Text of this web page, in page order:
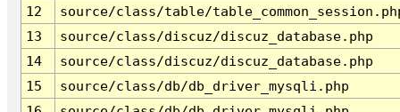
12
source/class/table/
13
source/class/discuz/discuz_database.php
14
source/class/discuz/discuz_database.php
15
source/class/db/db_driver_mysqli.php